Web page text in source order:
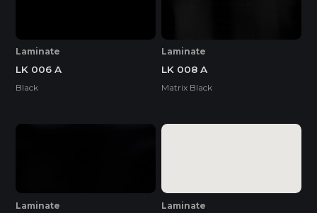
Laminate
LK 006 A
Black
Laminate
LK 008 A
Matrix Black
Laminate Laminate